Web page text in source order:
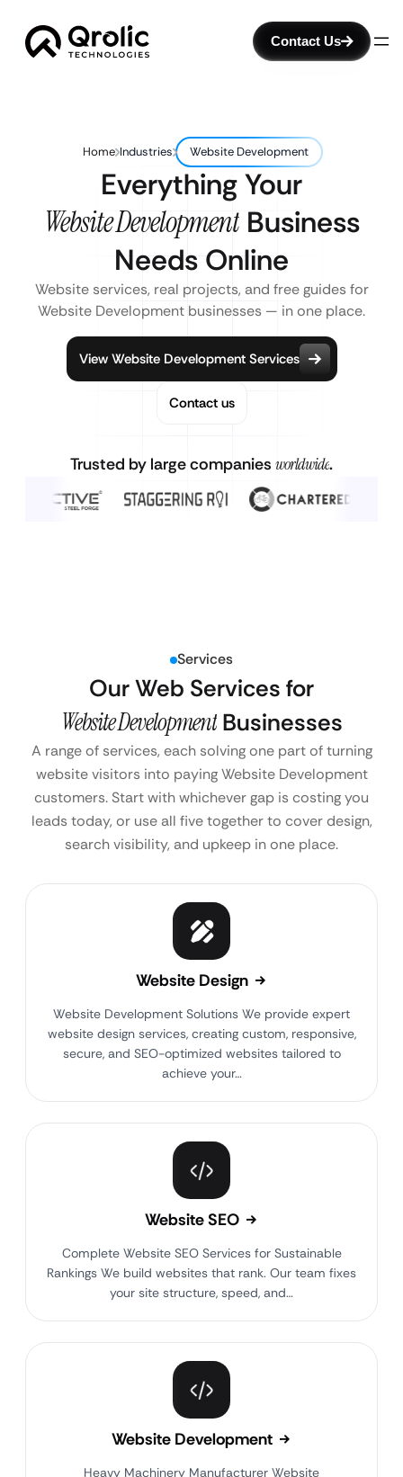
Contact Us
Home Industries Website Development
Everything Your
Website DevelopmentBusiness
Needs Online
Website services, real projects, and free guides for
Website Development businesses — in one place.
View Website Development Services
Contact us
Trusted by large companies worldwide.
Services
Our Web Services for
Website DevelopmentBusinesses
A range of services, each solving one part of turning
website visitors into paying Website Development
customers. Start with whichever gap is costing you
leads today, or use all five together to cover design,
search visibility, and upkeep in one place.
Website Design
Website Development Solutions We provide expert
website design services, creating custom, responsive,
secure, and SEO-optimized websites tailored to
achieve your…
Website SEO
Complete Website SEO Services for Sustainable
Rankings We build websites that rank. Our team fixes
your site structure, speed, and…
Website Development
Heavy Machinery Manufacturer Website